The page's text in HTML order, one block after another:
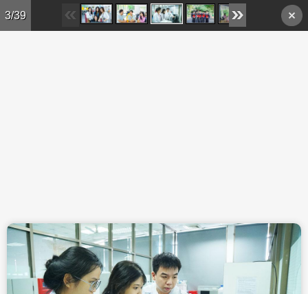
Skip to main content
3/39